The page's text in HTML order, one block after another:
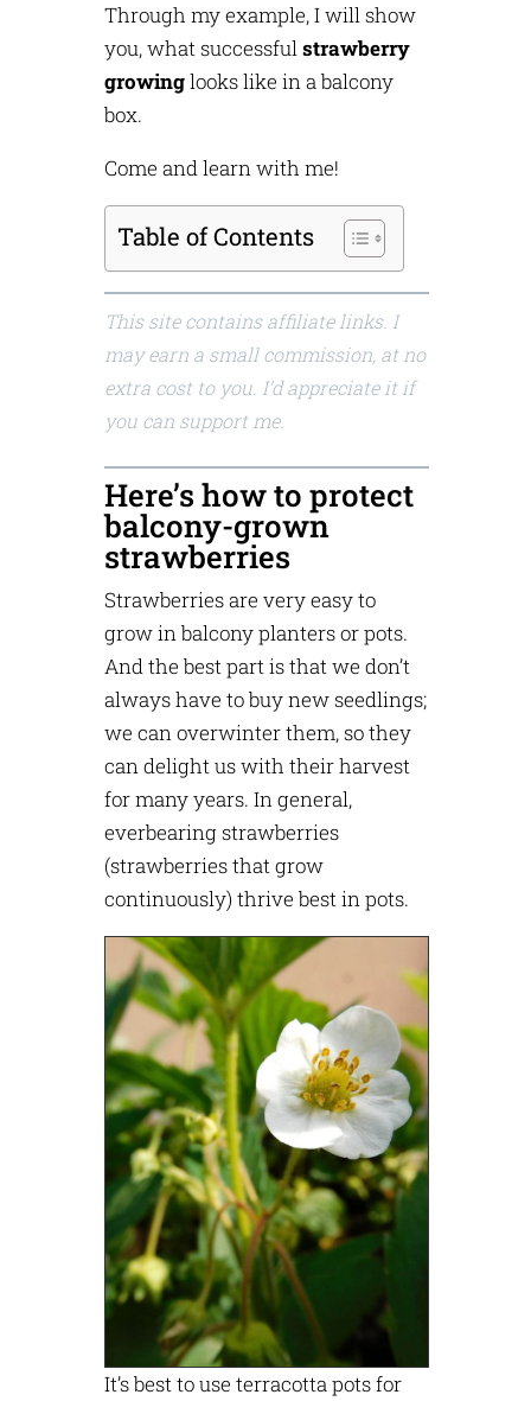
Through my example, I will show
you, what successfulstrawberry
growinglooks like in a balcony
box.
Come and learn with me!
Table of Contents
This site contains affiliate links. I
may earn a small commission, at no
extra cost to you. I’d appreciate it if
you can support me.
Here’s how to protect
balcony-grown
strawberries
Strawberries are very easy to
grow in balcony planters or pots.
And the best part is that we don’t
always have to buy new seedlings;
we can overwinter them, so they
can delight us with their harvest
for many years. In general,
everbearing strawberries
(strawberries that grow
continuously) thrive best in pots.
It’s best to use terracotta pots for